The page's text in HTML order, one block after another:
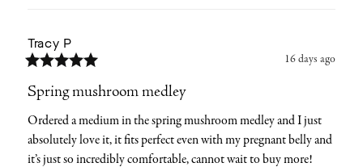
Tracy P
16 days ago
Spring mushroom medley
Ordered a medium in the spring mushroom medley and I just
absolutely love it, it fits perfect even with my pregnant belly and
it’s just so incredibly comfortable, cannot wait to buy more!